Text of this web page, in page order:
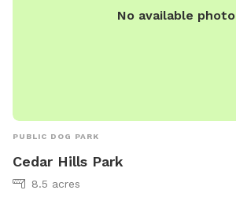
No available photo
PUBLIC DOG PARK
Cedar Hills Park
8.5 acres